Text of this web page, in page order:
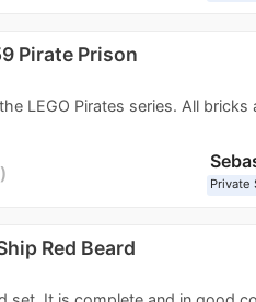
Pirate Prison
LEGO Pirates series. All bricks
Private
Red Beard